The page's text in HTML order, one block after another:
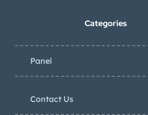
Categories
Panel
Contact Us